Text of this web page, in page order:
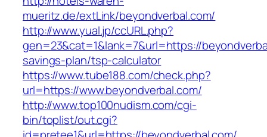
mueritz.de/extLink/beyondverbal.com/
http://www.yual.jp/ccURL.php?
gen=23&cat=1&lank=7&url=https://
savings-plan/tsp-calculator
https://www.tube188.com/check.php?
url=https://www.beyondverbal.com/
http://www.top100nudism.com/cgi-
bin/toplist/out.cgi?